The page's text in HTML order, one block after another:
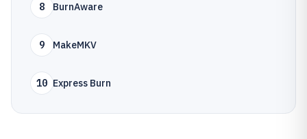
8 BurnAware
9 MakeMKV
10 Express Burn